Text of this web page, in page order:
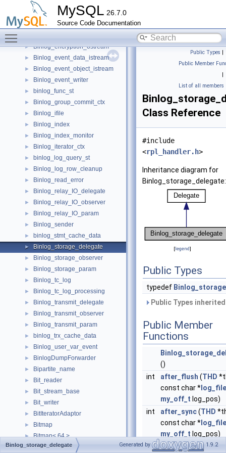
MySQL 26.7.0
Source Code Documentation
binlog_cache_data
binlog_cache_mngr
► Binlog_cache_storage
► Binlog_encryption_ostream
► Binlog_event_data_istream
► Binlog_event_object_istream
► Binlog_event_writer
► binlog_func_st
► Binlog_group_commit_ctx
► Binlog_ifile
► Binlog_index
► Binlog_index_monitor
► Binlog_iterator_ctx
► binlog_log_query_st
► Binlog_log_row_cleanup
► Binlog_read_error
► Binlog_relay_IO_delegate
► Binlog_relay_IO_observer
► Binlog_relay_IO_param
► Binlog_sender
► binlog_stmt_cache_data
► Binlog_storage_delegate
► Binlog_storage_observer
► Binlog_storage_param
► Binlog_tc_log
► Binlog_tc_log_processing
► Binlog_transmit_delegate
► Binlog_transmit_observer
► Binlog_transmit_param
► binlog_trx_cache_data
► Binlog_user_var_event
► BinlogDumpForwarder
► Bipartite_name
► Bit_reader
► Bit_stream_base
► Bit_writer
► BitIteratorAdaptor
► Bitmap
► Bitmap< 64 >
► Bitset
Public Types |
Public Member
|
List of all members
Class Reference
#include
<rpl_handler.h>
Inheritance diagram for
Binlog_storage_delegate:
[legend]
Public Types
typedef
Public Types
Public Member
Functions
()
int
after_flush (THD
const char * log_file
my_off_t log_pos)
int
after_sync(THD
const char * log_file
my_off_t log_pos)
Public Member
Binlog_storage_delegate Generated by 1.9.2